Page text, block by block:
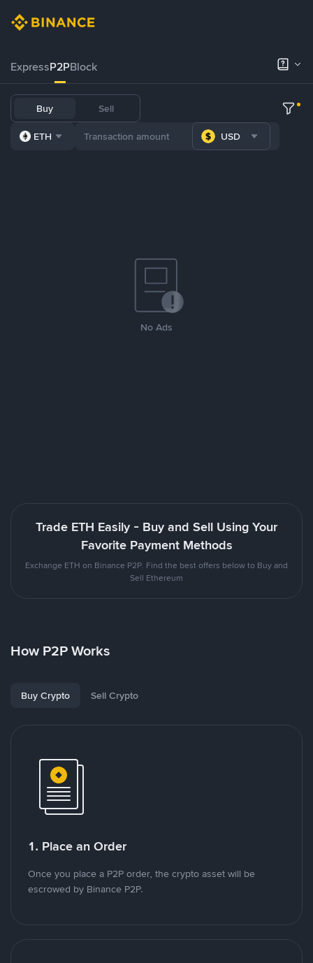
ExpressP2PBlock
Buy Sell
ETH USD
No Ads
Trade ETH Easily - Buy and Sell Using Your
Favorite Payment Methods
Exchange ETH on Binance P2P. Find the best offers below to Buy and
Sell Ethereum
How P2P Works
Buy Crypto Sell Crypto
1. Place an Order
Once you place a P2P order, the crypto asset will be
escrowed by Binance P2P.